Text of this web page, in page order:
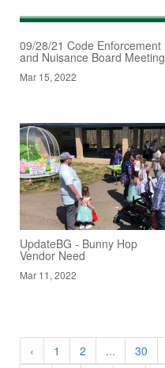
09/28/21 Code Enforcement
and Nuisance Board Meeting
Mar 15, 2022
UpdateBG - Bunny Hop
Vendor Need
Mar 11, 2022
‹ 1 2 ... 30